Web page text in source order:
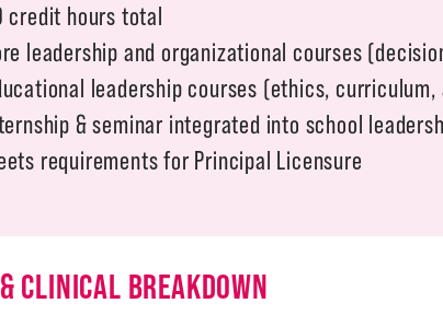
credit hours total
leadership and organizational courses
leadership courses (ethics, curriculum,
& seminar integrated into school
requirements for Principal Licensure
CLINICAL BREAKDOWN